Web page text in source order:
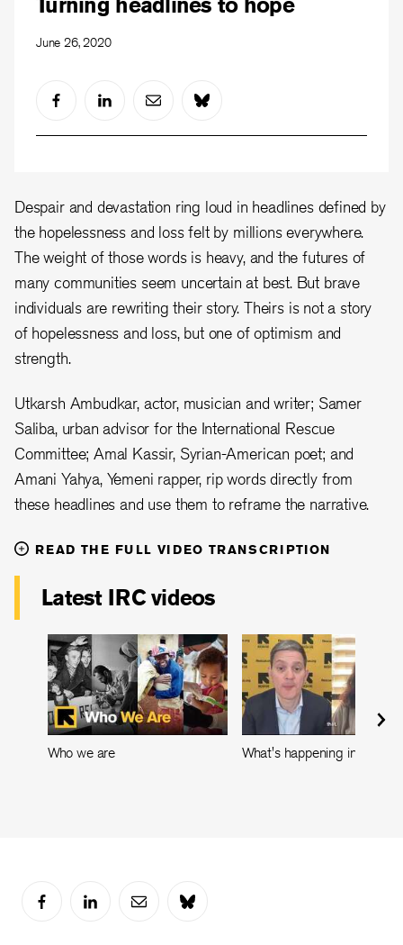
June 26, 2020
Despair and devastation ring loud in headlines defined by
the hopelessness and loss felt by millions everywhere.
The weight of those words is heavy, and the futures of
many communities seem uncertain at best. But brave
individuals are rewriting their story. Theirs is not a story
of hopelessness and loss, but one of optimism and
strength.
Utkarsh Ambudkar, actor, musician and writer; Samer
Saliba, urban advisor for the International Rescue
Committee; Amal Kassir, Syrian-American poet; and
Amani Yahya, Yemeni rapper, rip words directly from
these headlines and use them to reframe the narrative.
READ THE FULL VIDEO TRANSCRIPTION
Latest IRC videos
Who we are What's happening in